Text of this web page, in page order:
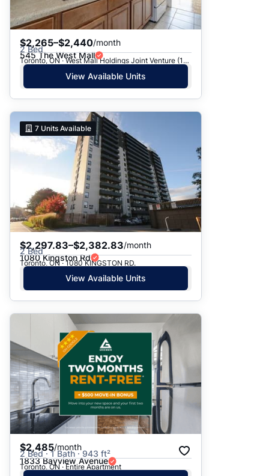
$2,265–$2,440/month
2 Bed
545 The West Mall
Toronto, ON · West Mall Holdings Joint Venture (1969) - 545 The West Mall
View Available Units
7 Units Available
$2,297.83–$2,382.83/month
2 Bed
1080 Kingston Rd
Toronto, ON · 1080 KINGSTON RD.
View Available Units
$2,485/month
2 Bed · 1 Bath · 943 ft²
1833 Bayview Avenue
Toronto, ON · Entire Apartment